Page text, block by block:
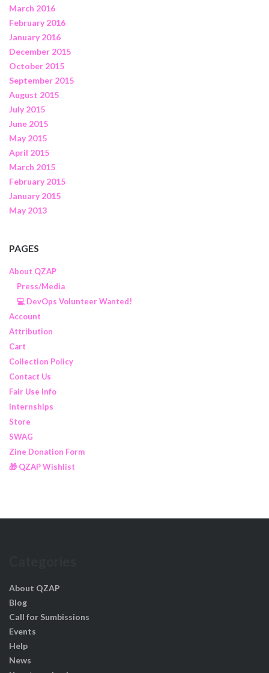
March 2016
February 2016
January 2016
December 2015
October 2015
September 2015
August 2015
July 2015
June 2015
May 2015
April 2015
March 2015
February 2015
January 2015
May 2013
PAGES
About QZAP
Press/Media
💻 DevOps Volunteer Wanted!
Account
Attribution
Cart
Collection Policy
Contact Us
Fair Use Info
Internships
Store
SWAG
Zine Donation Form
🎁 QZAP Wishlist
About QZAP
Blog
Call for Sumbissions
Events
Help
News